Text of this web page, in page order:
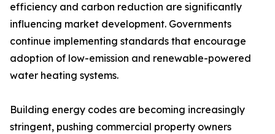
efficiency and carbon reduction are significantly
influencing market development. Governments
continue implementing standards that encourage
adoption of low-emission and renewable-powered
water heating systems.
Building energy codes are becoming increasingly
stringent, pushing commercial property owners